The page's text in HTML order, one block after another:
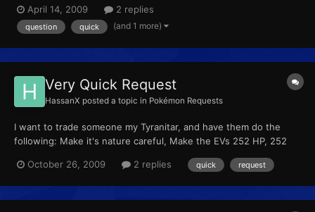
April 14, 2009
2 replies
question quick (and 1 more)
Very Quick Request
HassanX posted a topic in Pokémon Requests
I want to trade someone my Tyranitar, and have them do the
following: Make it's nature careful, Make the EVs 252 HP, 252
Sleep Talk Name it Yoshi 1934 3717 0875 -- Could someone do
October 26, 2009 2 replies quick request